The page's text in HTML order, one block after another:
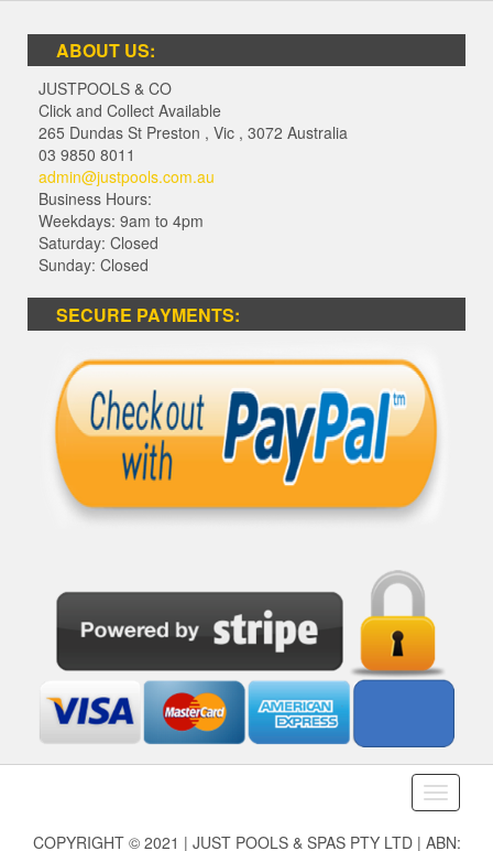
ABOUT US:
JUSTPOOLS & CO
Click and Collect Available
265 Dundas St Preston , Vic , 3072 Australia
03 9850 8011
admin@justpools.com.au
Business Hours:
Weekdays: 9am to 4pm
Saturday: Closed
Sunday: Closed
SECURE PAYMENTS:
Toggle
COPYRIGHT © 2021 | JUST POOLS & SPAS PTY LTD | ABN: